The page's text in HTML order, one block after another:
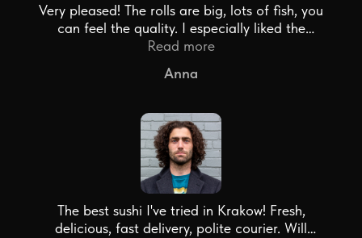
Very pleased! The rolls are big, lots of fish, you
can feel the quality. I especially liked the
sashimi set. Thank you!
Read more
Anna
The best sushi I've tried in Krakow! Fresh,
delicious, fast delivery, polite courier. Will